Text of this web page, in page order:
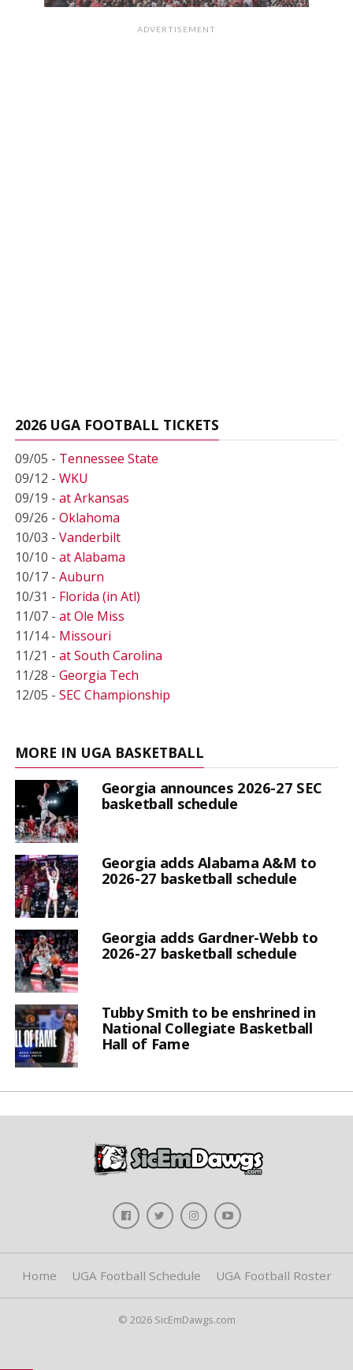
ADVERTISEMENT
2026 UGA FOOTBALL TICKETS
09/05 - Tennessee State
09/12 - WKU
09/19 - at Arkansas
09/26 - Oklahoma
10/03 - Vanderbilt
10/10 - at Alabama
10/17 - Auburn
10/31 - Florida (in Atl)
11/07 - at Ole Miss
11/14 - Missouri
11/21 - at South Carolina
11/28 - Georgia Tech
12/05 - SEC Championship
MORE IN UGA BASKETBALL
Georgia announces 2026-27 SEC
basketball schedule
Georgia adds Alabama A&M to
2026-27 basketball schedule
Georgia adds Gardner-Webb to
2026-27 basketball schedule
Tubby Smith to be enshrined in
National Collegiate Basketball
Hall of Fame
Home UGA Football Schedule UGA Football Roster
© 2026 SicEmDawgs.com